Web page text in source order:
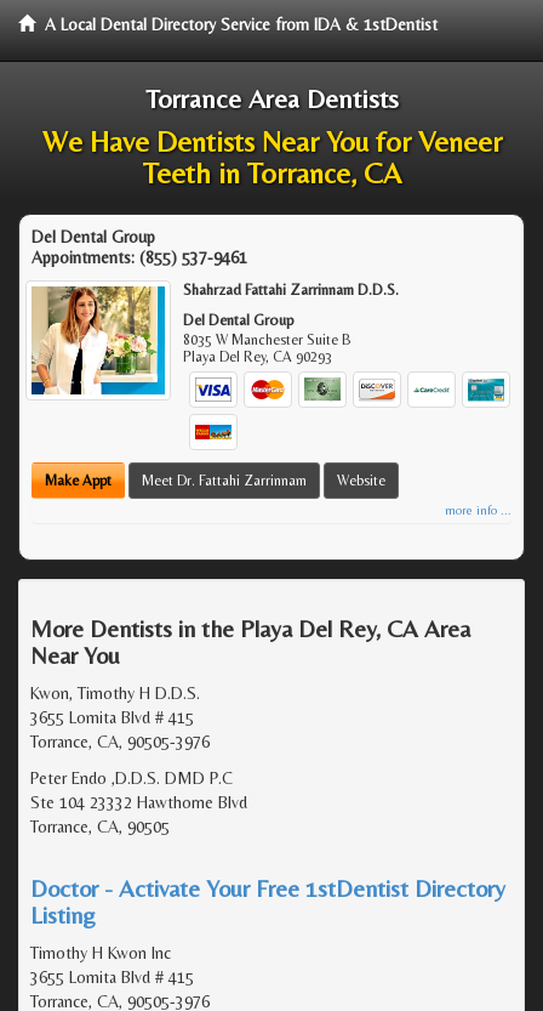
A Local Dental Directory Service from IDA & 1stDentist
Torrance Area Dentists
We Have Dentists Near You for Veneer
Teeth in Torrance, CA
Del Dental Group
Appointments: (855) 537-9461
Shahrzad Fattahi Zarrinnam D.D.S.
Del Dental Group
8035 W Manchester Suite B
Playa Del Rey,CA 90293
Make Appt Meet Dr. Fattahi Zarrinnam Website
more info ...
More Dentists in the Playa Del Rey, CA Area
Near You
Kwon, Timothy H D.D.S.
3655 Lomita Blvd # 415
Torrance, CA, 90505-3976
Peter Endo ,D.D.S. DMD P.C
Ste 104 23332 Hawthorne Blvd
Torrance, CA, 90505
Doctor - Activate Your Free 1stDentist Directory
Listing
Timothy H Kwon Inc
3655 Lomita Blvd # 415
Torrance, CA, 90505-3976